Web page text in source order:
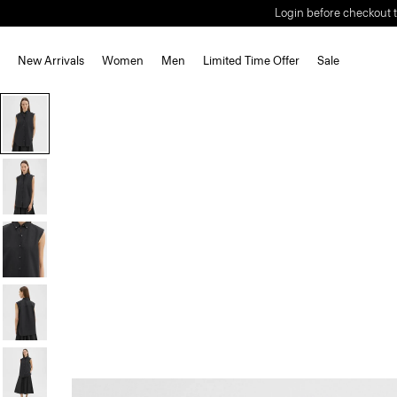
Login before checkout
New Arrivals Women Men Limited Time Offer Sale